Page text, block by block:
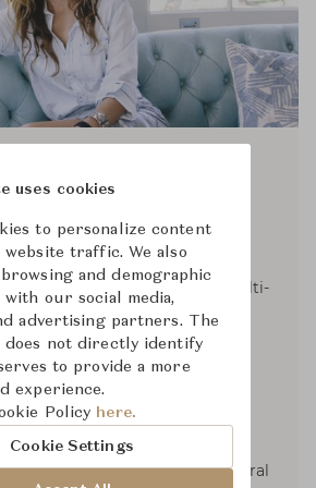
and principal of Kelly
designer creating multi-
residential, hospitality,
environments. With the
provocative concepts and
signature to her extensive
is internationally recognized
awards and numerous
wrote four design books.
Elle Décor’s A-List, Architectural
uses cookies
to personalize content
website traffic. We also
and demographic
our social media,
advertising partners. The
does not directly identify
to provide a more
experience.
Policy here.
Cookie Settings